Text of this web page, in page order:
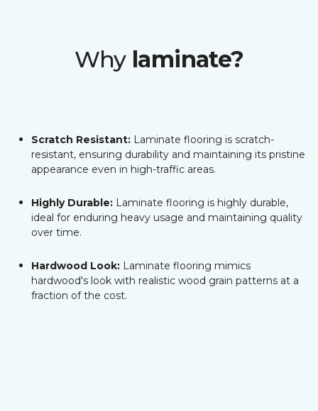
Why laminate?
Scratch Resistant: Laminate flooring is scratch-
resistant, ensuring durability and maintaining its pristine
appearance even in high-traffic areas.
Highly Durable: Laminate flooring is highly durable,
ideal for enduring heavy usage and maintaining quality
over time.
Hardwood Look: Laminate flooring mimics
hardwood's look with realistic wood grain patterns at a
fraction of the cost.